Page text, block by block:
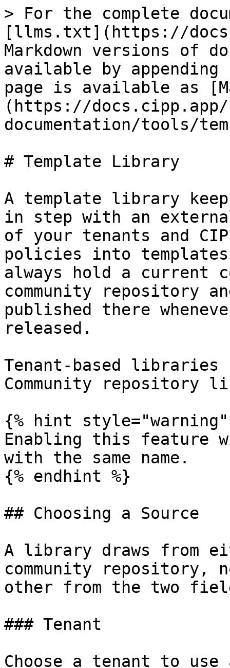
> For the complete
[llms.txt](https://
Markdown versions of
available by
page is available as
(https://
documentation/tools/
# Template Library
A template library
in step with an
of your tenants and
policies into
always hold a current
community repository
published there
released.
Tenant-based libraries
Community repository
{% hint style="warning"
Enabling this feature
with the same name.
{% endhint %}
## Choosing a Source
A library draws from
community repository,
other from the two
### Tenant
Choose a tenant to